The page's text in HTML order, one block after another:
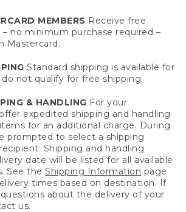
MEMBERS Receive free
no minimum purchase required –
Mastercard.
Standard shipping is available for
not qualify for free shipping.
& HANDLING For your
expedited shipping and handling
for an additional charge. During
prompted to select a shipping
Shipping and handling
date will be listed for all available
See the Shipping Information page
times based on destination. If
about the delivery of your
us.